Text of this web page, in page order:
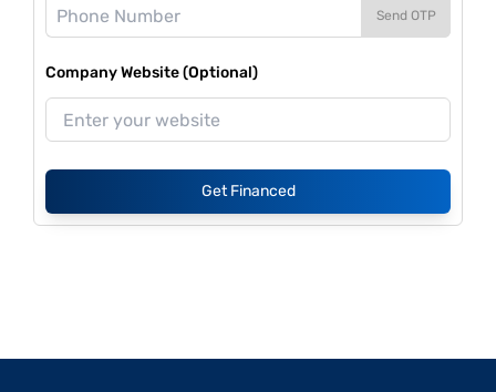
Send OTP
Company Website (Optional)
Get Financed